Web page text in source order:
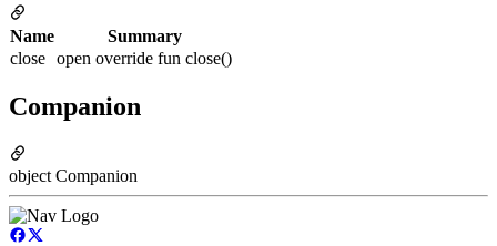
Name
Summary
close open override fun close()
Companion
object Companion